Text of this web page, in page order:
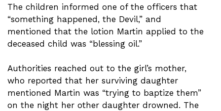
The children informed one of the officers that
“something happened, the Devil,” and
mentioned that the lotion Martin applied to the
deceased child was “blessing oil.”
Authorities reached out to the girl’s mother,
who reported that her surviving daughter
mentioned Martin was “trying to baptize them”
on the night her other daughter drowned. The